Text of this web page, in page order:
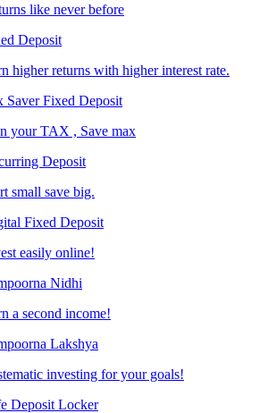
like never before
Deposit
higher returns with higher interest rate.
Saver Fixed Deposit
your TAX , Save max
Deposit
small save big.
Fixed Deposit
easily online!
Nidhi
a second income!
Lakshya
investing for your goals!
Deposit Locker